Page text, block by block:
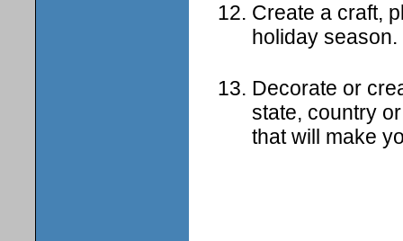
Create a craft,
holiday season.
Decorate or
state, country
that will make